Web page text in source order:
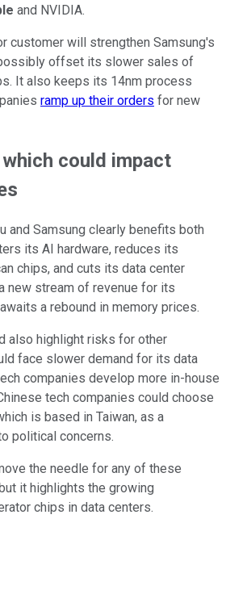
and NVIDIA.
customer will strengthen Samsung's
offset its slower sales of
It also keeps its 14nm process
ramp up their orders for new
could impact
and Samsung clearly benefits both
its AI hardware, reduces its
chips, and cuts its data center
new stream of revenue for its
a rebound in memory prices.
also highlight risks for other
face slower demand for its data
companies develop more in-house
tech companies could choose
is based in Taiwan, as a
political concerns.
the needle for any of these
it highlights the growing
chips in data centers.